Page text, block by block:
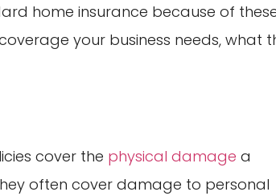
home insurance because of
your business needs, what
cover the physical damage a
often cover damage to personal